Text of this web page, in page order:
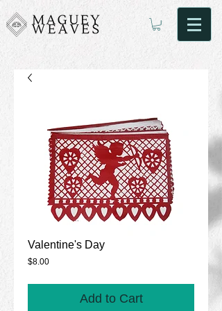
Valentine's Day
$8.00Price
Add to Cart